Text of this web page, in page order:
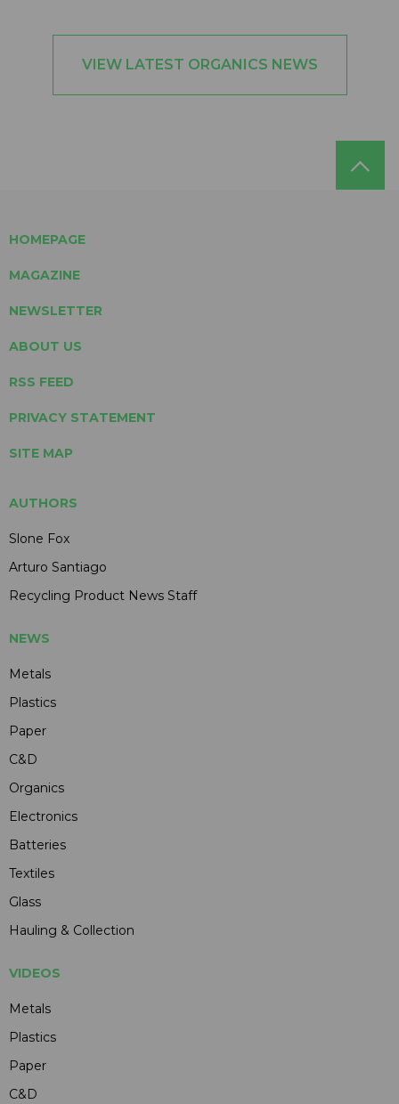
VIEW LATEST ORGANICS NEWS
HOMEPAGE
MAGAZINE
NEWSLETTER
ABOUT US
RSS FEED
PRIVACY STATEMENT
SITE MAP
AUTHORS
Slone Fox
Arturo Santiago
Recycling Product News Staff
NEWS
Metals
Plastics
Paper
C&D
Organics
Electronics
Batteries
Textiles
Glass
Hauling & Collection
VIDEOS
Metals
Plastics
Paper
C&D